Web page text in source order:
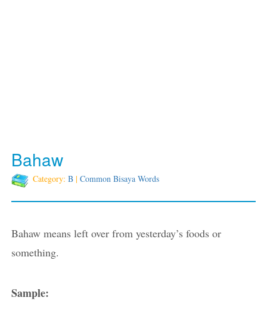
Bahaw
Category: B | Common Bisaya Words
Bahaw means left over from yesterday’s foods or
something.
Sample: